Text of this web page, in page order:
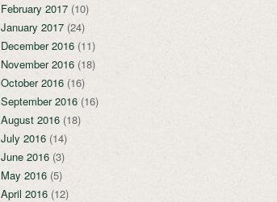
February 2017(10)
January 2017(24)
December 2016(11)
November 2016(18)
October 2016(16)
September 2016(16)
August 2016(18)
July 2016(14)
June 2016(3)
May 2016(5)
April 2016(12)